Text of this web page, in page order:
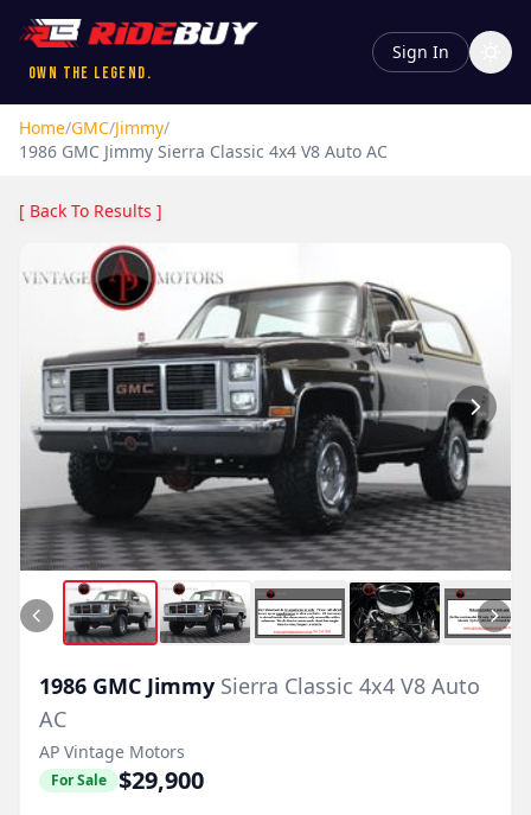
Own the Legend.
Sign In
Home/GMC/Jimmy/
1986 GMC Jimmy Sierra Classic 4x4 V8 Auto AC
[ Back To Results ]
1986 GMC Jimmy Sierra Classic 4x4 V8 Auto
AC
AP Vintage Motors
For Sale $29,900